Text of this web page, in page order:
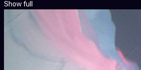
Show full